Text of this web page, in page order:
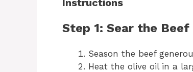
Instructions
Step 1: Sear the Beef
Season the beef
Heat the olive oil in a